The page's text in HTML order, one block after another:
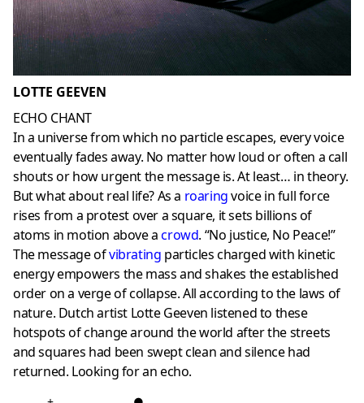
LOTTE GEEVEN
ECHO CHANT
In a universe from which no particle escapes, every voice
eventually fades away. No matter how loud or often a call
shouts or how urgent the message is. At least… in theory.
But what about real life? As a roaringvoice in full force
rises from a protest over a square, it sets billions of
atoms in motion above acrowd. “No justice, No Peace!”
The message ofvibrating particles charged with kinetic
energy empowers the mass and shakes the established
order on a verge of collapse. All according to the laws of
nature. Dutch artist Lotte Geeven listened to these
hotspots of change around the world after the streets
and squares had been swept clean and silence had
returned. Looking for an echo.